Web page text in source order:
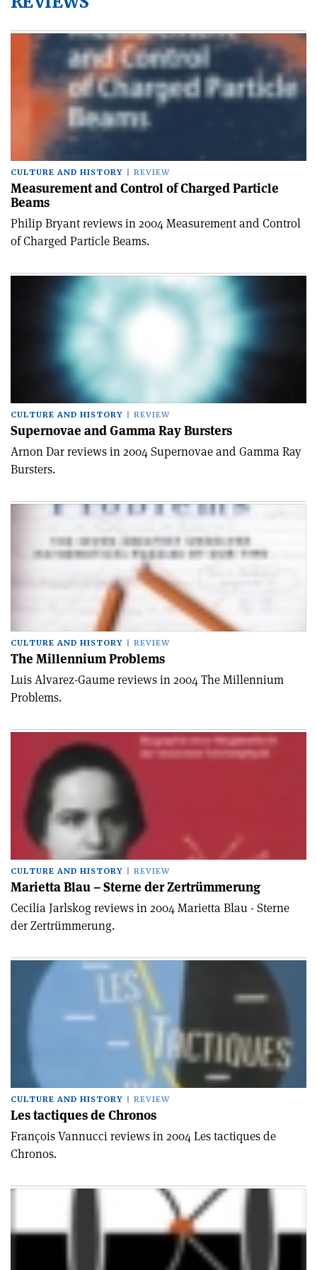
CULTURE AND HISTORY REVIEW
Measurement and Control of Charged Particle
Beams
Philip Bryant reviews in 2004 Measurement and Control
of Charged Particle Beams.
CULTURE AND HISTORY REVIEW
Supernovae and Gamma Ray Bursters
Arnon Dar reviews in 2004 Supernovae and Gamma Ray
Bursters.
CULTURE AND HISTORY REVIEW
The Millennium Problems
Luis Alvarez-Gaume reviews in 2004 The Millennium
Problems.
CULTURE AND HISTORY REVIEW
Marietta Blau – Sterne der Zertrümmerung
Cecilia Jarlskog reviews in 2004 Marietta Blau - Sterne
der Zertrümmerung.
CULTURE AND HISTORY REVIEW
Les tactiques de Chronos
François Vannucci reviews in 2004 Les tactiques de
Chronos.